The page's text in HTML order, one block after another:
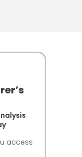
access